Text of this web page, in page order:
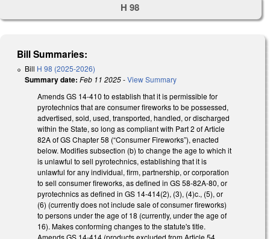
H 98
Bill Summaries:
Bill H 98 (2025-2026)
Summary date: Feb 11 2025-View Summary
Amends GS 14-410 to establish that it is permissible for
pyrotechnics that are consumer fireworks to be possessed,
advertised, sold, used, transported, handled, or discharged
within the State, so long as compliant with Part 2 of Article
82A of GS Chapter 58 (“Consumer Fireworks”), enacted
below. Modifies subsection (b) to change the age to which it
is unlawful to sell pyrotechnics, establishing that it is
unlawful for any individual, firm, partnership, or corporation
to sell consumer fireworks, as defined in GS 58-82A-80, or
pyrotechnics as defined in GS 14-414(2), (3), (4)c., (5), or
(6) (currently does not include sale of consumer fireworks)
to persons under the age of 18 (currently, under the age of
16). Makes conforming changes to the statute's title.